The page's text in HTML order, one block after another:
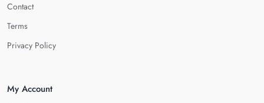
Contact
Terms
Privacy Policy
My Account